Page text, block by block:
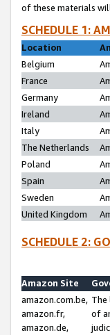
of these materials
SCHEDULE 1:
Location
Belgium
France
Germany
Ireland
Italy
The Netherlands
Poland
Spain
Sweden
United Kingdom
SCHEDULE 2:
Amazon Site
amazon.com.be,
amazon.fr,
amazon.de,
The
of